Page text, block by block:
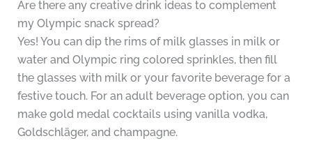
Are there any creative drink ideas to complement
my Olympic snack spread?
Yes! You can dip the rims of milk glasses in milk or
water and Olympic ring colored sprinkles, then fill
the glasses with milk or your favorite beverage for a
festive touch. For an adult beverage option, you can
make gold medal cocktails using vanilla vodka,
Goldschläger, and champagne.